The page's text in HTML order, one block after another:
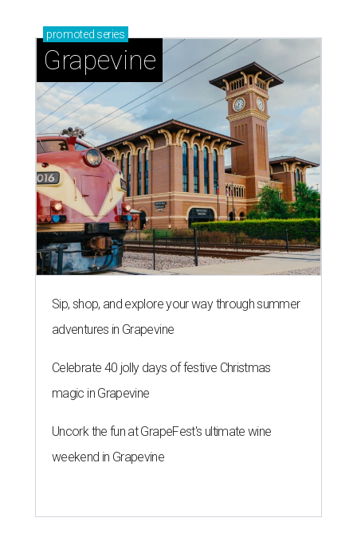
promoted series
Grapevine
Sip, shop, and explore your way through summer
adventures in Grapevine
Celebrate 40 jolly days of festive Christmas
magic in Grapevine
Uncork the fun at GrapeFest's ultimate wine
weekend in Grapevine